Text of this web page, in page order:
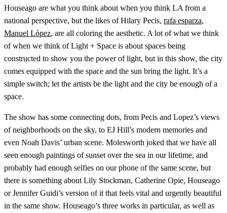
Houseago are what you think about when you think LA from a
national perspective, but the likes of Hilary Pecis, rafa esparza,
Manuel López, are all coloring the aesthetic. A lot of what we think
of when we think of Light + Space is about spaces being
constructed to show you the power of light, but in this show, the city
comes equipped with the space and the sun bring the light. It’s a
simple switch; let the artists be the light and the city be enough of a
space.
The show has some connecting dots, from Pecis and Lopez’s views
of neighborhoods on the sky, to EJ Hill’s modern memories and
even Noah Davis’ urban scene. Molesworth joked that we have all
seen enough paintings of sunset over the sea in our lifetime, and
probably had enough selfies on our phone of the same scene, but
there is something about Lily Stockman, Catherine Opie, Houseago
or Jennifer Guidi’s version of it that feels vital and urgently beautiful
in the same show. Houseago’s three works in particular, as well as